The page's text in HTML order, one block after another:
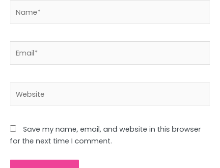
Save my name, email, and website in this browser
for the next time I comment.